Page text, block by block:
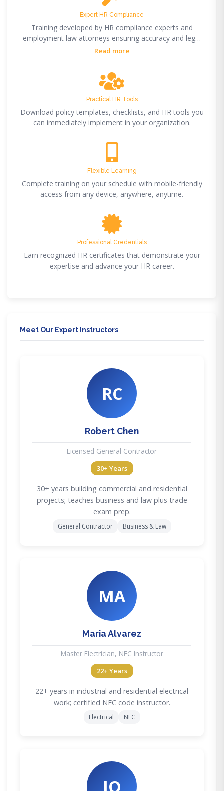
Expert HR Compliance
Training developed by HR compliance experts and
employment law attorneys ensuring accuracy and legal
compliance.
Read more
Practical HR Tools
Download policy templates, checklists, and HR tools you
can immediately implement in your organization.
Flexible Learning
Complete training on your schedule with mobile-friendly
access from any device, anywhere, anytime.
Professional Credentials
Earn recognized HR certificates that demonstrate your
expertise and advance your HR career.
Meet Our Expert Instructors
RC
Robert Chen
Licensed General Contractor
30+ Years
30+ years building commercial and residential
projects; teaches business and law plus trade
exam prep.
General Contractor Business & Law
MA
Maria Alvarez
Master Electrician, NEC Instructor
22+ Years
22+ years in industrial and residential electrical
work; certified NEC code instructor.
Electrical NEC
JO